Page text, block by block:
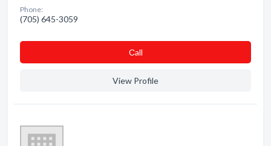
Phone:
(705) 645-3059
Сall
View Profile